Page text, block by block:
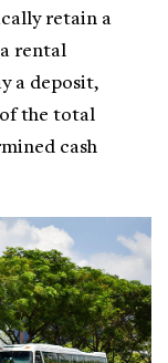
retain a
rental
a deposit,
the total
cash